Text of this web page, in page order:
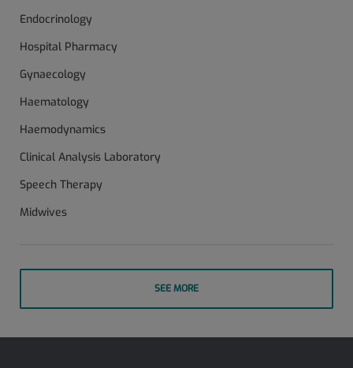
Endocrinology
Hospital Pharmacy
Gynaecology
Haematology
Haemodynamics
Clinical Analysis Laboratory
Speech Therapy
Midwives
SEE MORE